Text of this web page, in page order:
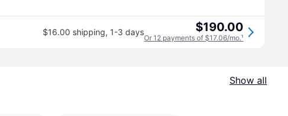
$16.00 shipping, 1-3 days $190.00
Or 12 payments of $17.06/mo.¹
Show all